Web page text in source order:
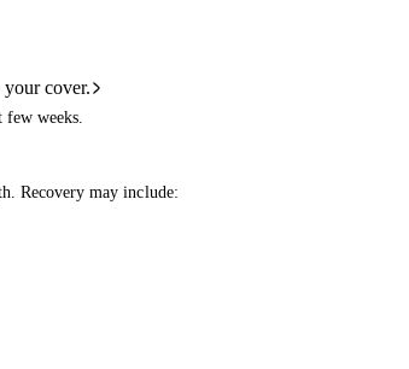
your cover.
weeks.
Recovery may include: